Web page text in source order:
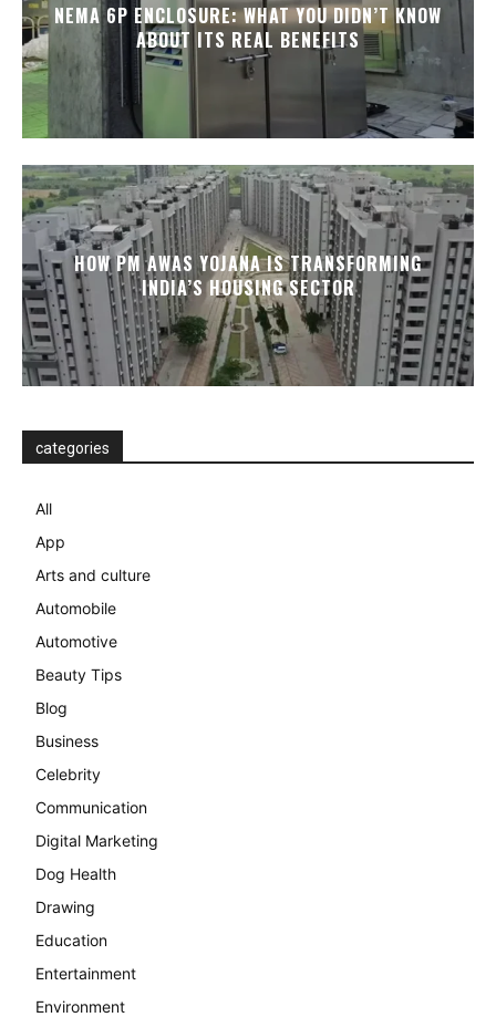
NEMA 6P ENCLOSURE: WHAT YOU DIDN’T KNOW
ABOUT ITS REAL BENEFITS
HOW PM AWAS YOJANA IS TRANSFORMING
INDIA’S HOUSING SECTOR
categories
All
App
Arts and culture
Automobile
Automotive
Beauty Tips
Blog
Business
Celebrity
Communication
Digital Marketing
Dog Health
Drawing
Education
Entertainment
Environment